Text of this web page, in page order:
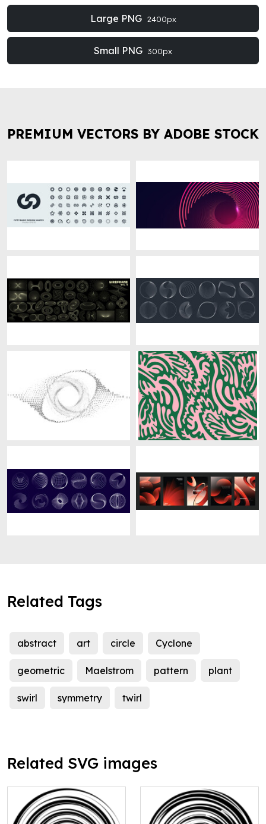
Large PNG 2400px
Small PNG 300px
PREMIUM VECTORS BY ADOBE STOCK
Related Tags
abstract art circle Cyclone
geometric Maelstrom pattern plant
swirl symmetry twirl
Related SVG images